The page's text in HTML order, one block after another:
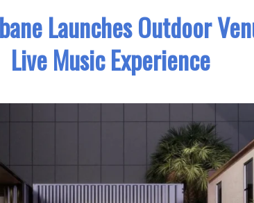
Launches Outdoor
Live Music Experience